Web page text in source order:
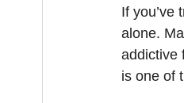
Feline Allergies
If you’ve
alone.
addictive
is one of